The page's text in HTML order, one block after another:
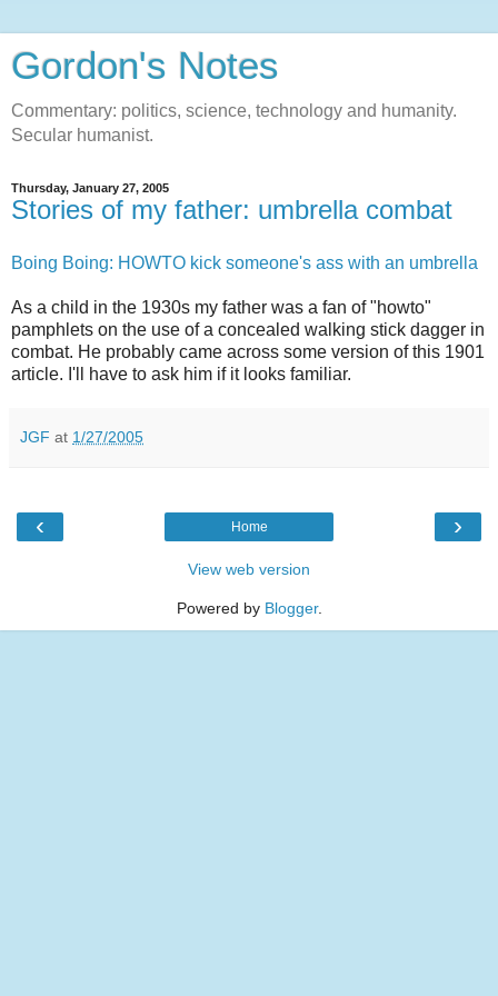
Gordon's Notes
Commentary: politics, science, technology and humanity.
Secular humanist.
Thursday, January 27, 2005
Stories of my father: umbrella combat
Boing Boing: HOWTO kick someone's ass with an umbrella
As a child in the 1930s my father was a fan of "howto"
pamphlets on the use of a concealed walking stick dagger in
combat. He probably came across some version of this 1901
article. I'll have to ask him if it looks familiar.
JGF at 1/27/2005
‹ ›
Home
View web version
Powered by Blogger.